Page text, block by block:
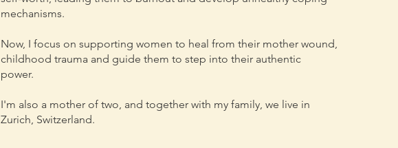
mechanisms.
Now, I focus on supporting women to heal from their mother wound,
childhood trauma and guide them to step into their authentic
power.
I'm also a mother of two, and together with my family, we live in
Zurich, Switzerland.